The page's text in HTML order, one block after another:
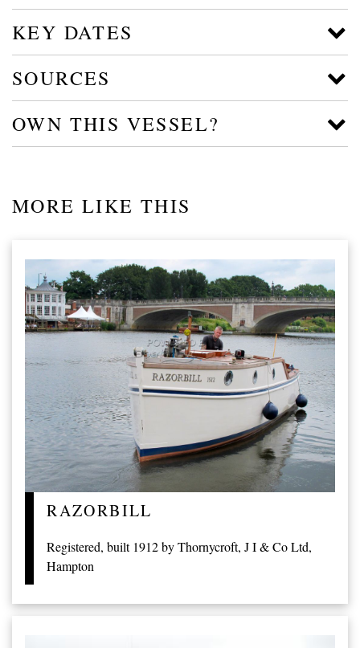
KEY DATES
SOURCES
OWN THIS VESSEL?
MORE LIKE THIS
RAZORBILL
Registered, built 1912 by Thornycroft, J I & Co Ltd,
Hampton